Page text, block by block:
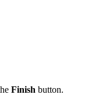
Finish button.